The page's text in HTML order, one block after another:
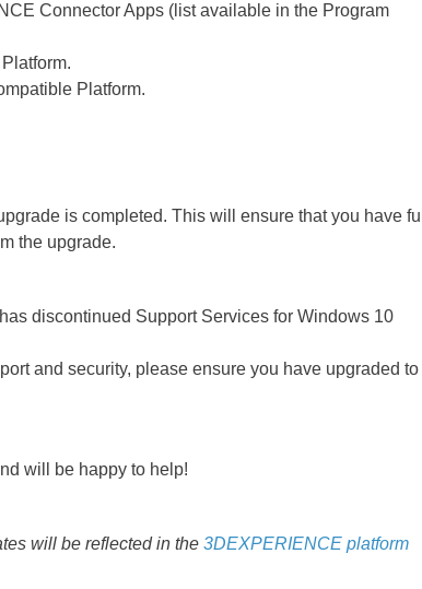
Connector Apps (list available in the Program
Platform.
is completed. This will ensure that you have full
the upgrade.
discontinued Support Services for Windows 10
and security, please ensure you have upgraded to
will be happy to help!
will be reflected in the 3DEXPERIENCE platform